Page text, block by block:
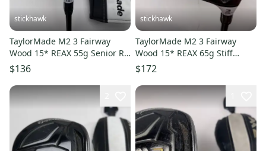
stickhawk
TaylorMade M2 3 Fairway
Wood 15* REAX 55g Senior RH
HC -1.5''
$136
stickhawk
TaylorMade M2 3 Fairway
Wood 15* REAX 65g Stiff
Graphite Mens RH Midsize
Grip
$172